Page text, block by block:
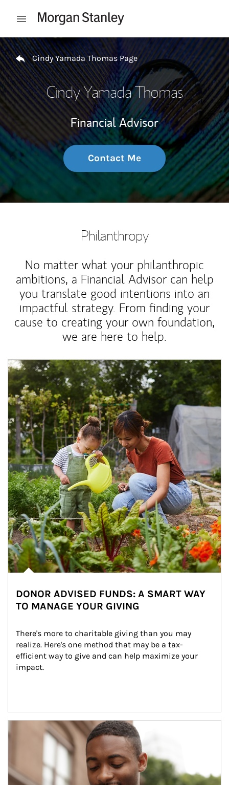
Open mobile menu
Return to Nav
Cindy Yamada Thomas Page
Cindy Yamada Thomas
Financial Advisor
Contact Me
Philanthropy
No matter what your philanthropic
ambitions, a Financial Advisor can help
you translate good intentions into an
impactful strategy. From finding your
cause to creating your own foundation,
we are here to help.
Article Image
DONOR ADVISED FUNDS: A SMART WAY
TO MANAGE YOUR GIVING
There's more to charitable giving than you may
realize. Here's one method that may be a tax-
efficient way to give and can help maximize your
impact.
Article Image